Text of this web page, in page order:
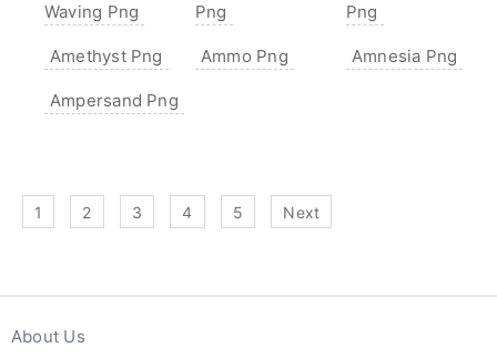
Waving Png Png Png
Amethyst Png Ammo Png Amnesia Png
Ampersand Png
1 2 3 4 5 Next
About Us